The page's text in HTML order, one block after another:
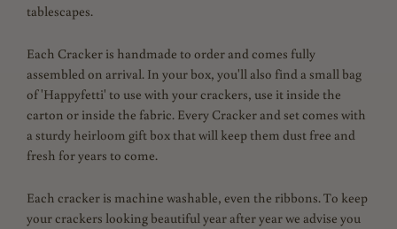
tablescapes.
Each Cracker is handmade to order and comes fully
assembled on arrival. In your box, you'll also find a small bag
of 'Happyfetti' to use with your crackers, use it inside the
carton or inside the fabric. Every Cracker and set comes with
a sturdy heirloom gift box that will keep them dust free and
fresh for years to come.
Each cracker is machine washable, even the ribbons.To keep
your crackers looking beautiful year after year we advise you